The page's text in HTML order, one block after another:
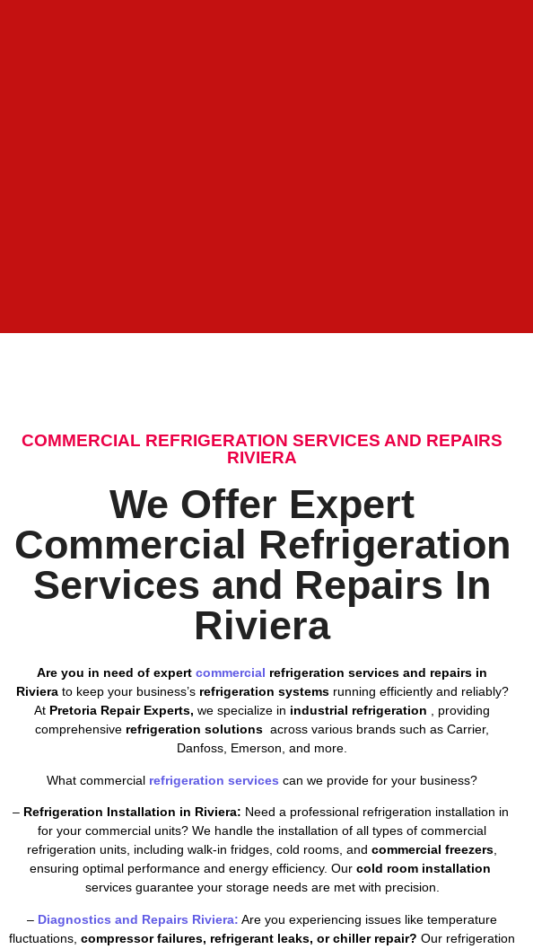
COMMERCIAL REFRIGERATION SERVICES AND REPAIRS
RIVIERA
We Offer Expert
Commercial Refrigeration
Services and Repairs In
Riviera
Are you in need of expertcommercial refrigeration services and repairs in
Rivierato keep your business’s refrigeration systemsrunning efficiently and reliably?
At Pretoria Repair Experts, we specialize in industrial refrigeration , providing
comprehensive refrigeration solutions across various brands such as Carrier,
Danfoss, Emerson, and more.
What commercial refrigeration services can we provide for your business?
– Refrigeration Installation in Riviera: Need a professional refrigeration installation in
for your commercial units? We handle the installation of all types of commercial
refrigeration units, including walk-in fridges, cold rooms, andcommercial freezers
ensuring optimal performance and energy efficiency. Our cold room installation
services guarantee your storage needs are met with precision.
– Diagnostics and Repairs Riviera: Are you experiencing issues like temperature
fluctuations,compressor failures, refrigerant leaks, or chiller repair? Our refrigeration